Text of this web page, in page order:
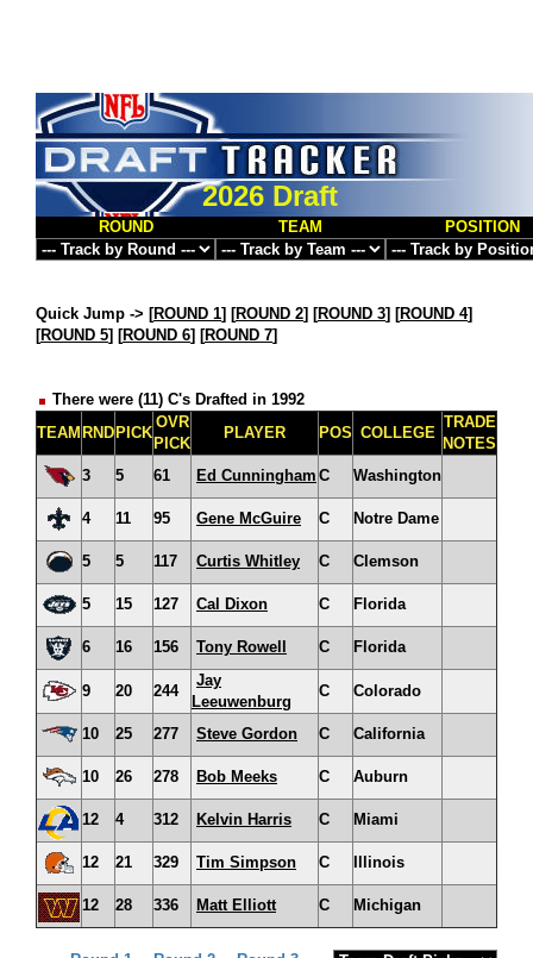
2026 Draft
ROUND TEAM POSITION
Quick Jump -> [ROUND 1] [ROUND 2] [ROUND 3] [ROUND 4]
[ROUND 5] [ROUND 6] [ROUND 7]
There were (11) C's Drafted in 1992
TEAM RND PICK
OVR
PICK
PLAYER POS COLLEGE
TRADE
NOTES
3
5 61 Ed Cunningham C Washington
4 11 95 Gene McGuire C Notre Dame
5 5 117 Curtis Whitley C Clemson
5 15 127 Cal Dixon C Florida
6 16 156 Tony Rowell C Florida
9 20 244
Jay
Leeuwenburg
C Colorado
10 25 277 Steve Gordon C California
10 26 278 Bob Meeks C Auburn
12 4 312 Kelvin Harris C Miami
12 21 329 Tim Simpson C Illinois
12 28 336 Matt Elliott C Michigan